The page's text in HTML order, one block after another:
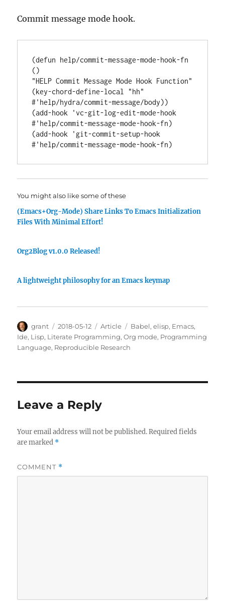
Commit message mode hook.
(defun help/commit-message-mode-hook-fn
"HELP Commit Message Mode Hook Function"
(key-chord-define-local "hh"
#' help/hydra/commit-message/body))
(add-hook
'vc-git-log-edit-mode-hook
#' help/commit-message-mode-hook-fn)
(add-hook
' git-commit-setup-hook
#' help/commit-message-mode-hook-fn
You might also like some of these
(Emacs+Org-Mode) Share Links To Emacs Initialization
Files With Minimal Effort!
Org2Blog v1.0.0 Released!
A lightweight philosophy for an Emacs keymap
Author
grant
Posted
on
2018-05-12 Categories
Article Tags
Babel,elisp, Emacs,
Ide, Lisp, Literate Programming,Org mode, Programming
Language, Reproducible Research
Leave a Reply
Your email address will not be published. Required fields
are marked *
COMMENT *